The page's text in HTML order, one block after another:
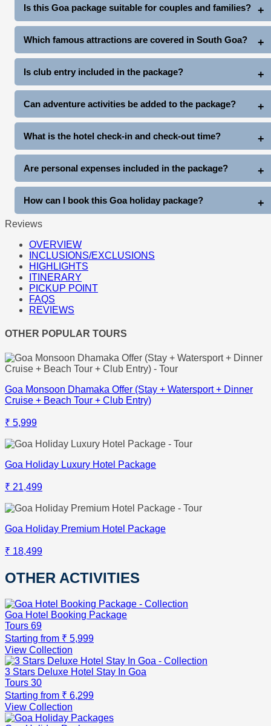
North Goa Tour: Rs. 2000 extra (up to 4 pax)
Is this Goa package suitable for couples and families?
Yes, this package is ideal for couples, honeymooners, families,
Which famous attractions are covered in South Goa?
The South Goa tour covers Miramar Beach, Dona Paula, Old
Is club entry included in the package?
Yes, complimentary club entry is included once during the stay
Can adventure activities be added to the package?
Yes, guests can enjoy additional activities like Snow Park Goa,
What is the hotel check-in and check-out time?
Standard hotel check-in is generally after arrival, and check-out
Are personal expenses included in the package?
No, personal expenses like shopping, tips, laundry, beverages,
How can I book this Goa holiday package?
You can book directly through www.goatripplanner.com
Reviews
OVERVIEW
INCLUSIONS/EXCLUSIONS
HIGHLIGHTS
ITINERARY
PICKUP POINT
FAQS
REVIEWS
OTHER POPULAR TOURS
Goa Monsoon Dhamaka Offer (Stay + Watersport + Dinner
Cruise + Beach Tour + Club Entry)
₹ 5,999
Goa Holiday Luxury Hotel Package
₹ 21,499
Goa Holiday Premium Hotel Package
₹ 18,499
OTHER ACTIVITIES
Goa Hotel Booking Package
Tours 69
Starting from ₹ 5,999
View Collection
3 Stars Deluxe Hotel Stay In Goa
Tours 30
Starting from ₹ 6,299
View Collection